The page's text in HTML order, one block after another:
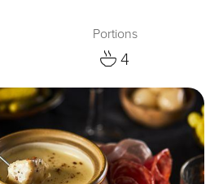
Portions
4